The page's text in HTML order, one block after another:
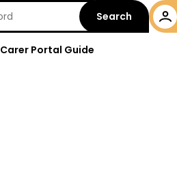
Carer Portal Guide